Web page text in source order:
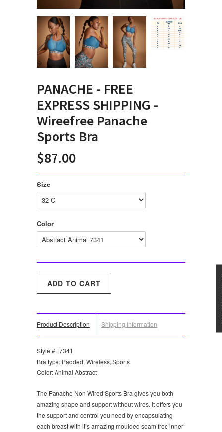
PANACHE - FREE
EXPRESS SHIPPING -
Wireefree Panache
Sports Bra
$87.00
Size
Color
Product Description Shipping Information
Style # : 7341
Bra type: Padded, Wireless, Sports
Color: Animal Abstract
The Panache Non Wired Sports Bra gives you both
amazing shape and support without wires. It offers you
the support and control you need by encapsulating
each breast with it’s amazing moulded seam free inner